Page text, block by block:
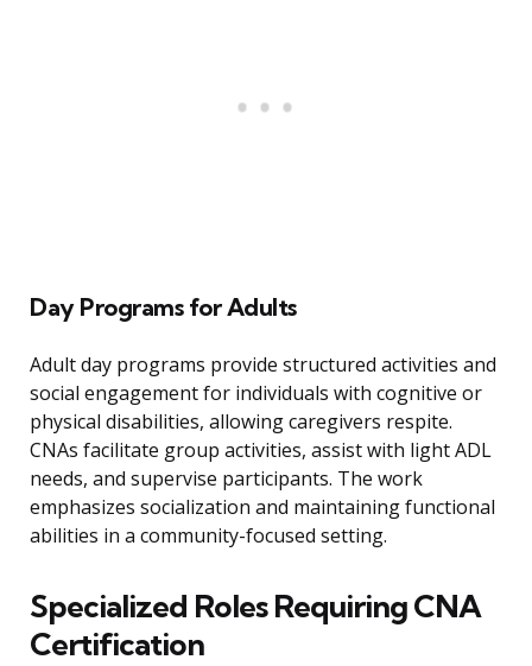
Day Programs for Adults
Adult day programs provide structured activities and
social engagement for individuals with cognitive or
physical disabilities, allowing caregivers respite.
CNAs facilitate group activities, assist with light ADL
needs, and supervise participants. The work
emphasizes socialization and maintaining functional
abilities in a community-focused setting.
Specialized Roles Requiring CNA
Certification